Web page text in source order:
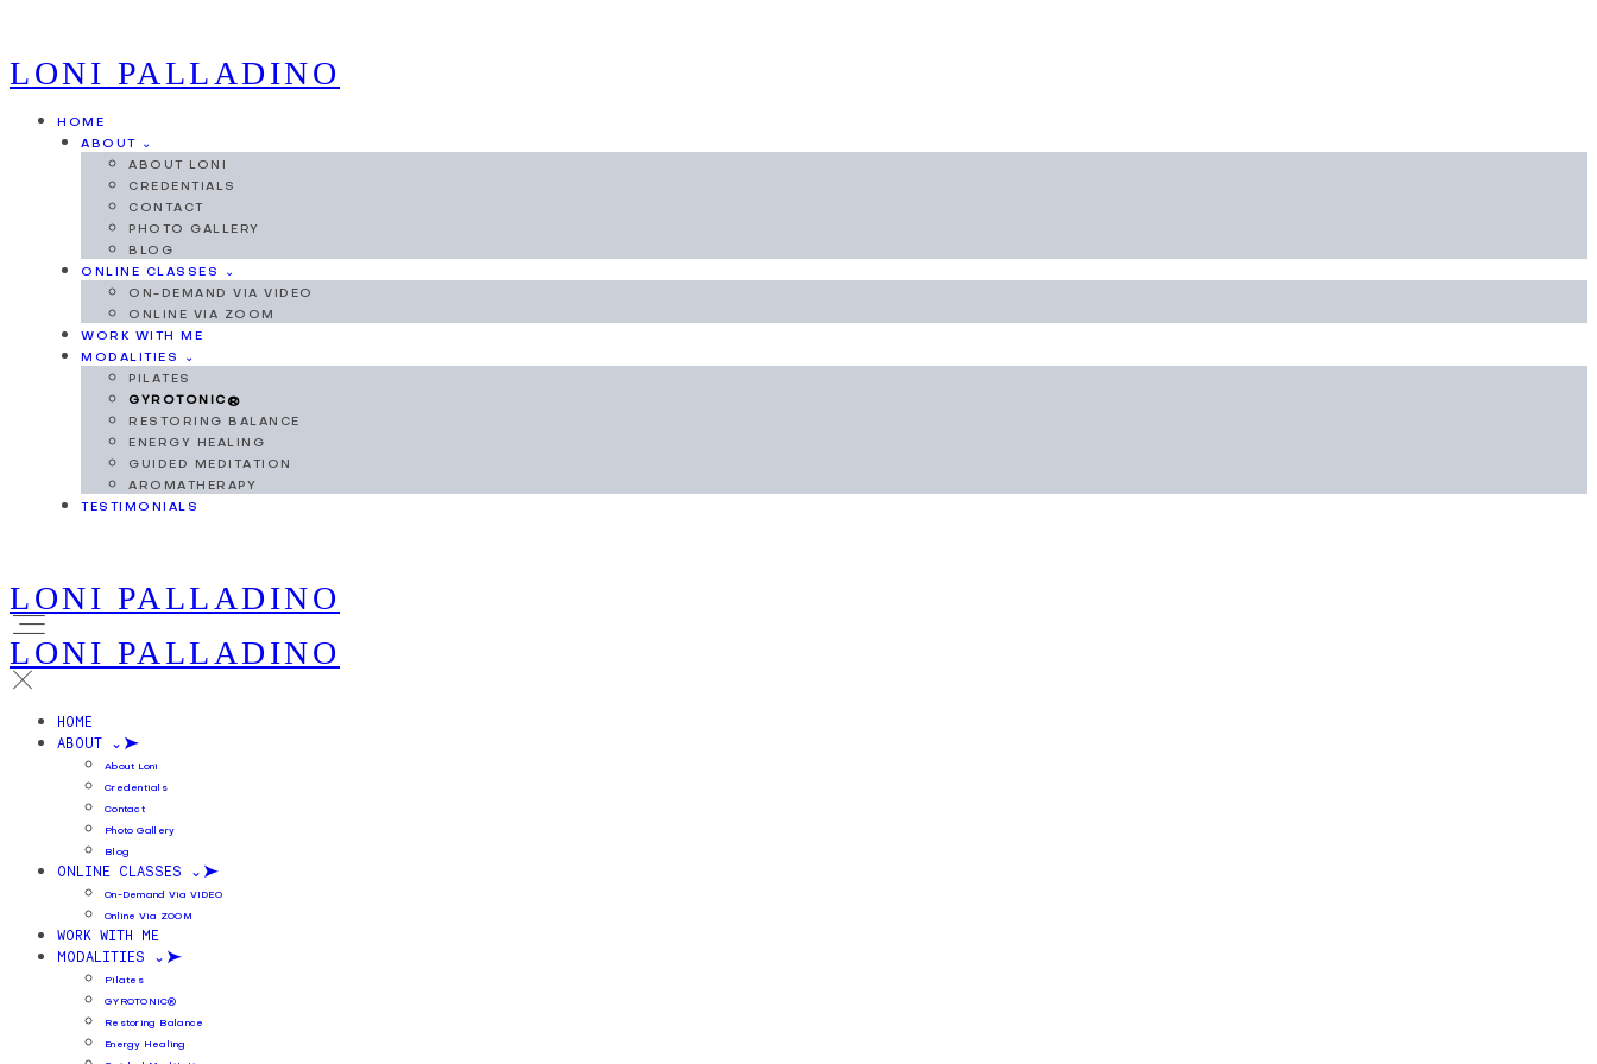
LONI PALLADINO
HOME
ABOUT ⌄
ABOUT LONI
CREDENTIALS
CONTACT
PHOTO GALLERY
BLOG
ONLINE CLASSES ⌄
ON-DEMAND VIA VIDEO
ONLINE VIA ZOOM
WORK WITH ME
MODALITIES ⌄
PILATES
GYROTONIC®
RESTORING BALANCE
ENERGY HEALING
GUIDED MEDITATION
AROMATHERAPY
TESTIMONIALS
LONI PALLADINO
LONI PALLADINO
HOME
ABOUT ⌄
About Loni
Credentials
Contact
Photo Gallery
Blog
ONLINE CLASSES ⌄
On-Demand Via VIDEO
Online Via ZOOM
WORK WITH ME
MODALITIES ⌄
Pilates
GYROTONIC®
Restoring Balance
Energy Healing